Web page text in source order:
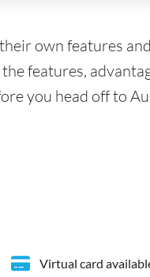
own features
features,
you head off to
Virtual card